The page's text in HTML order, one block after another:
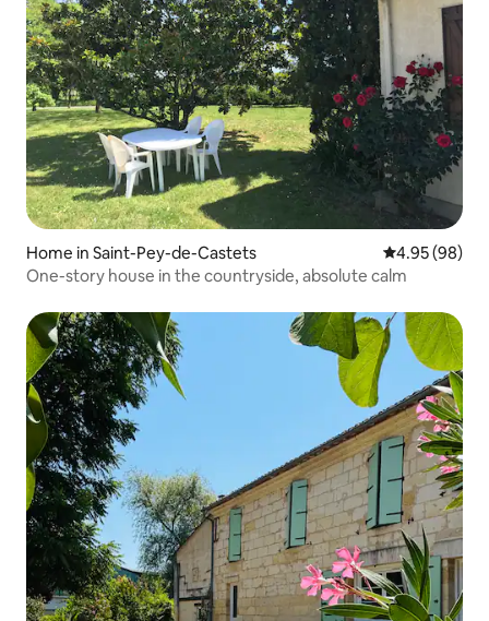
Home in Saint-Pey-de-Castets 4.95 out of 5
4.95 (98)
One-story house in the countryside, absolute calm